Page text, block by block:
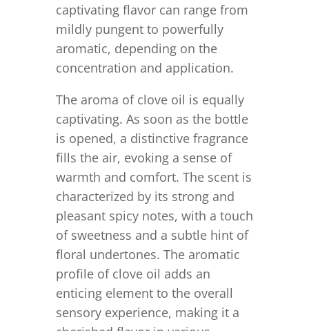
captivating flavor can range from
mildly pungent to powerfully
aromatic, depending on the
concentration and application.
The aroma of clove oil is equally
captivating. As soon as the bottle
is opened, a distinctive fragrance
fills the air, evoking a sense of
warmth and comfort. The scent is
characterized by its strong and
pleasant spicy notes, with a touch
of sweetness and a subtle hint of
floral undertones. The aromatic
profile of clove oil adds an
enticing element to the overall
sensory experience, making it a